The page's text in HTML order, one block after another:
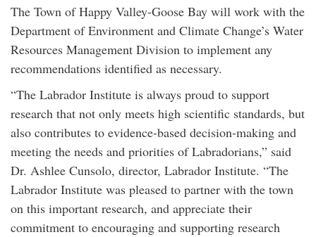
The Town of Happy Valley-Goose Bay will work with the
Department of Environment and Climate Change’s Water
Resources Management Division to implement any
recommendations identified as necessary.
“The Labrador Institute is always proud to support
research that not only meets high scientific standards, but
also contributes to evidence-based decision-making and
meeting the needs and priorities of Labradorians,” said
Dr. Ashlee Cunsolo, director, Labrador Institute. “The
Labrador Institute was pleased to partner with the town
on this important research, and appreciate their
commitment to encouraging and supporting research